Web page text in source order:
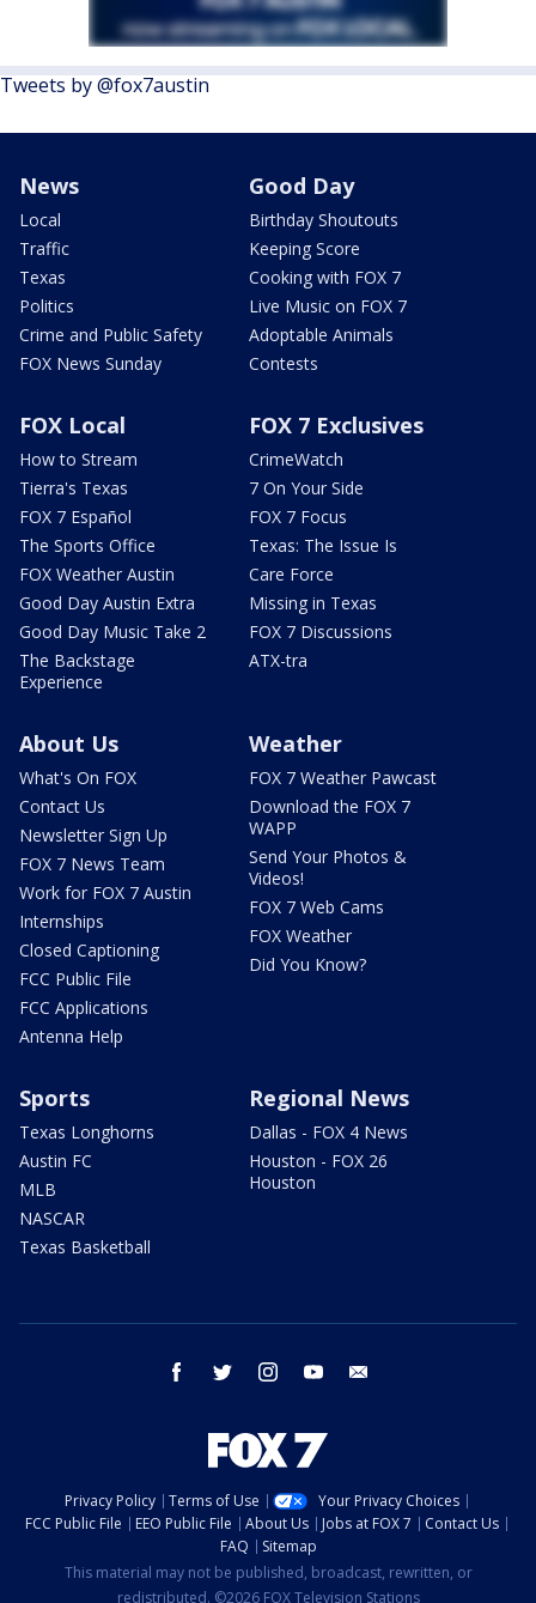
Tweets by @fox7austin
News
Local
Traffic
Texas
Politics
Crime and Public Safety
FOX News Sunday
Good Day
Birthday Shoutouts
Keeping Score
Cooking with FOX 7
Live Music on FOX 7
Adoptable Animals
Contests
FOX Local
How to Stream
Tierra's Texas
FOX 7 Español
The Sports Office
FOX Weather Austin
Good Day Austin Extra
Good Day Music Take 2
The Backstage
Experience
FOX 7 Exclusives
CrimeWatch
7 On Your Side
FOX 7 Focus
Texas: The Issue Is
Care Force
Missing in Texas
FOX 7 Discussions
ATX-tra
About Us
What's On FOX
Contact Us
Newsletter Sign Up
FOX 7 News Team
Work for FOX 7 Austin
Internships
Closed Captioning
FCC Public File
FCC Applications
Antenna Help
Weather
FOX 7 Weather Pawcast
Download the FOX 7
WAPP
Send Your Photos &
Videos!
FOX 7 Web Cams
FOX Weather
Did You Know?
Sports
Texas Longhorns
Austin FC
MLB
NASCAR
Texas Basketball
Regional News
Dallas - FOX 4 News
Houston - FOX 26
Houston
facebook twitter instagram youtube
Privacy Policy Terms of Use
Your Privacy Choices
FCC Public File
EEO Public File About Us Jobs at FOX 7
Contact Us
FAQ
Sitemap
This material may not be published, broadcast, rewritten, or
redistributed. ©2026 FOX Television Stations